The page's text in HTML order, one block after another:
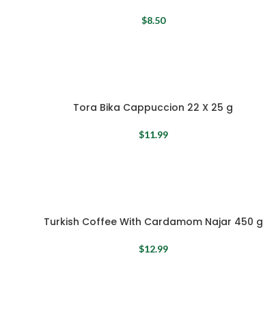
$8.50
Tora Bika Cappuccion 22 X 25 g
$11.99
Turkish Coffee With Cardamom Najar 450 g
$12.99